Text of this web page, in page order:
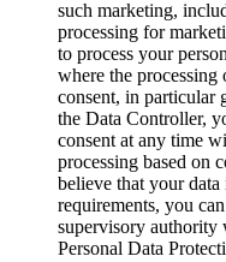
such marketing,
processing for
to process your
where the processing
consent, in particular
the Data Controller,
consent at any time
processing based on
believe that your
requirements, you
supervisory authority
Personal Data